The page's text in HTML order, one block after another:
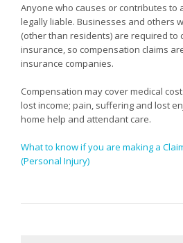
Anyone who causes or contributes to
legally liable. Businesses and others
(other than residents) are required to
insurance, so compensation claims
insurance companies.
Compensation may cover medical
lost income; pain, suffering and lost
home help and attendant care.
What to know if you are making a
(Personal Injury)